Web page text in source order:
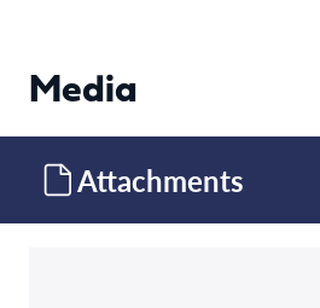
Media
Attachments